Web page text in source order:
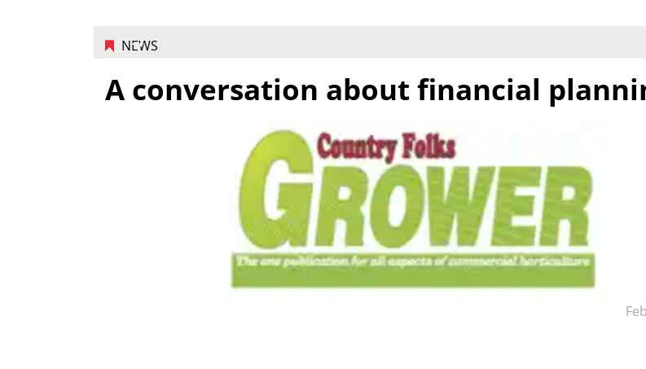
NEWS
A conversation about financial